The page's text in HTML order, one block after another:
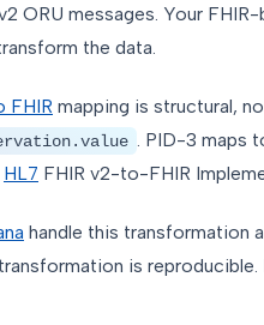
ORU messages. Your
the data.
FHIR mapping is structural,
. PID-3 maps
HL7 FHIR v2-to-FHIR
handle this transformation
is